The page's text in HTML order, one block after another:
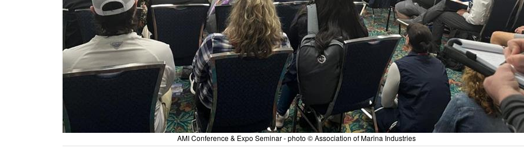
AMI Conference & Expo Seminar - photo © Association of Marina Industries